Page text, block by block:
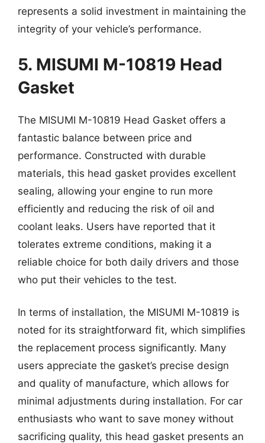
represents a solid investment in maintaining the
integrity of your vehicle’s performance.
5. MISUMI M-10819 Head
Gasket
The MISUMI M-10819 Head Gasket offers a
fantastic balance between price and
performance. Constructed with durable
materials, this head gasket provides excellent
sealing, allowing your engine to run more
efficiently and reducing the risk of oil and
coolant leaks. Users have reported that it
tolerates extreme conditions, making it a
reliable choice for both daily drivers and those
who put their vehicles to the test.
In terms of installation, the MISUMI M-10819 is
noted for its straightforward fit, which simplifies
the replacement process significantly. Many
users appreciate the gasket’s precise design
and quality of manufacture, which allows for
minimal adjustments during installation. For car
enthusiasts who want to save money without
sacrificing quality, this head gasket presents an